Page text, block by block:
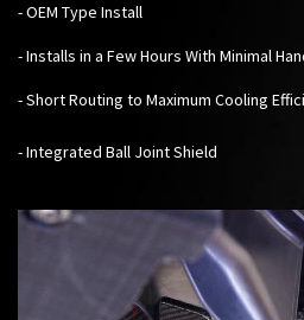
- OEM Type Install
- Installs in a Few Hours With Minimal
- Short Routing to Maximum Cooling
- Integrated Ball Joint Shield